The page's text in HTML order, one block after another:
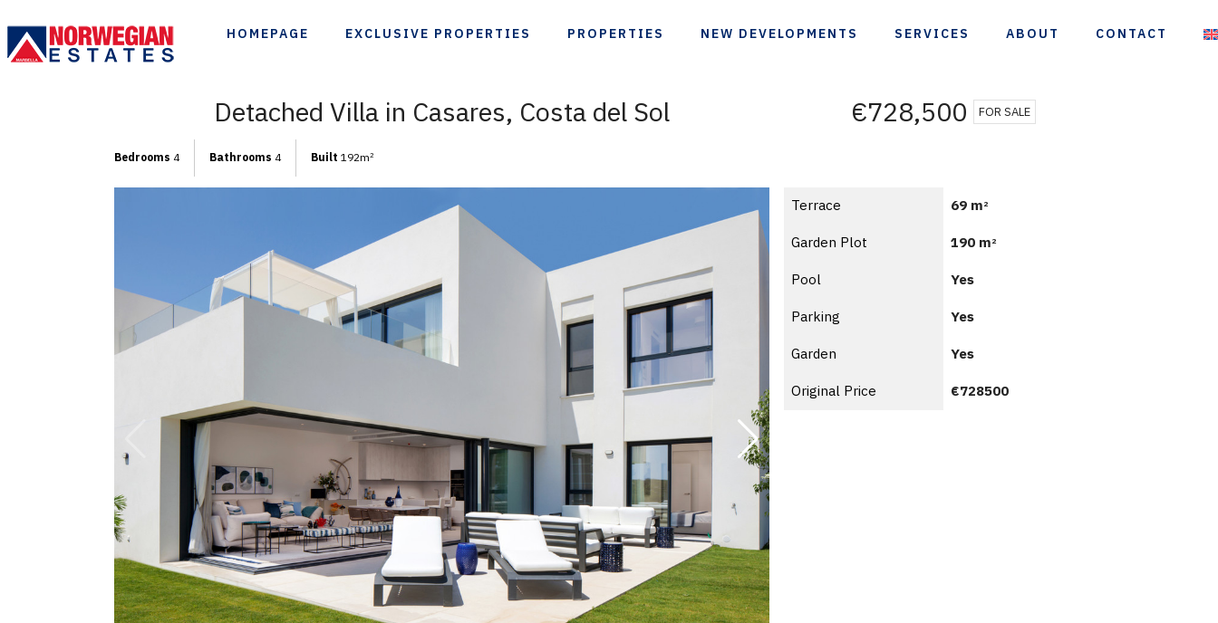
HOMEPAGE EXCLUSIVE PROPERTIES PROPERTIES NEW DEVELOPMENTS SERVICES ABOUT CONTACT
Detached Villa in Casares, Costa del Sol €728,500 FOR SALE
Bedrooms 4 Bathrooms 4 Built 192m2
Terrace 69 m2
Garden Plot 190 m2
Pool
Yes
Parking
Yes
Garden
Yes
Original Price
€728500